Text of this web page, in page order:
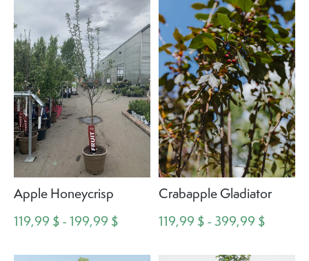
Apple Honeycrisp
119,99 $ - 199,99 $
Crabapple Gladiator
119,99 $ - 399,99 $